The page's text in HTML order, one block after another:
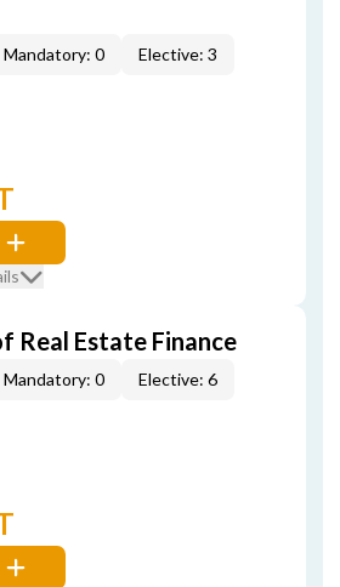
Mandatory: 0 Elective: 3
Real Estate Finance
Mandatory: 0 Elective: 6